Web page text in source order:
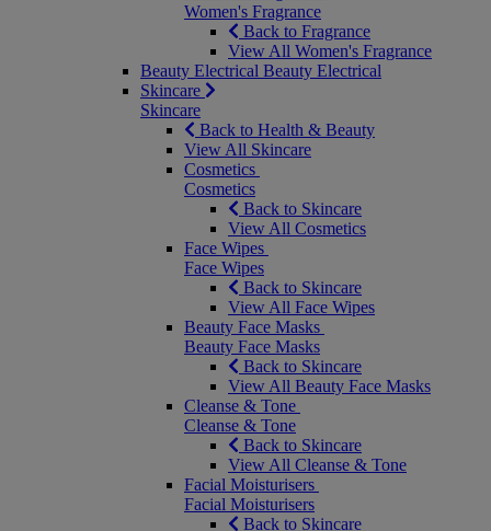
Women's Fragrance
Back to Fragrance
View All Women's Fragrance
Beauty Electrical Beauty Electrical
Skincare
Skincare
Back to Health & Beauty
View All Skincare
Cosmetics
Cosmetics
Back to Skincare
View All Cosmetics
Face Wipes
Face Wipes
Back to Skincare
View All Face Wipes
Beauty Face Masks
Beauty Face Masks
Back to Skincare
View All Beauty Face Masks
Cleanse & Tone
Cleanse & Tone
Back to Skincare
View All Cleanse & Tone
Facial Moisturisers
Facial Moisturisers
Back to Skincare